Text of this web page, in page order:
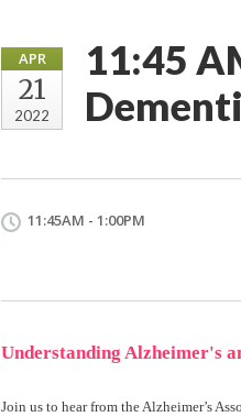
APR
21
2022
11:45
11:45AM - 1:00PM
Understanding Alzheimer's
Join us to hear from the Alzheimer’s